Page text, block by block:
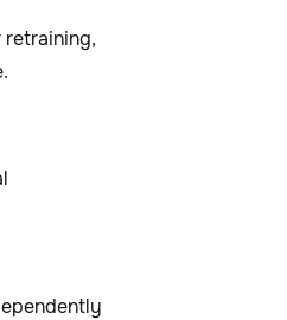
retraining,